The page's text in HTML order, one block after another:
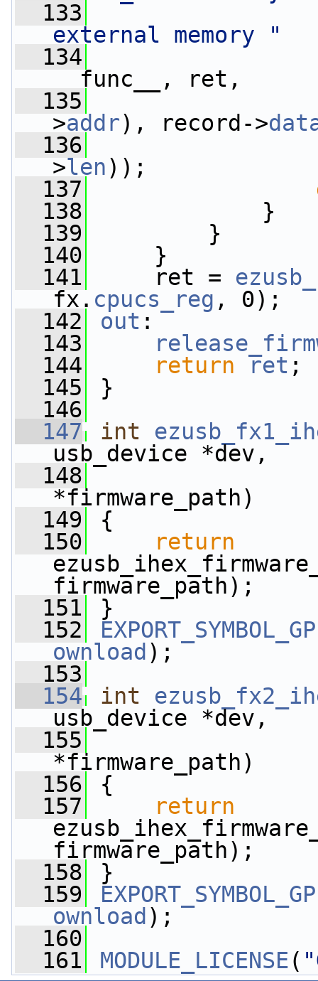
  133
external memory "
  134
__func__, ret,
  135
>addr), record->
  136
>len));
  137
  138
}
  139
}
  140
}
  141
ret =
fx. cpucs_reg , 0);
  142
out :
  143
  144
return ret ;
  145
}
  146
  147
int
usb_device *dev,
  148
*firmware_path)
  149
{
  150
return
firmware_path);
  151
}
  152
ownload );
  153
  154
int
usb_device *dev,
  155
*firmware_path)
  156
{
  157
return
firmware_path);
  158
}
  159
ownload );
  160
  161
MODULE_LICENSE(